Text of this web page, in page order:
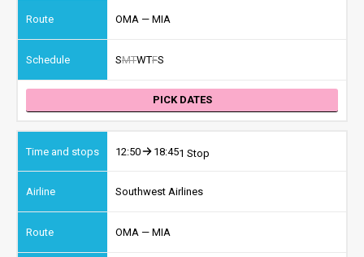
OMA — MIA
SMTWTFS
PICK DATES
12:50 18:451 Stop
Southwest Airlines
OMA — MIA